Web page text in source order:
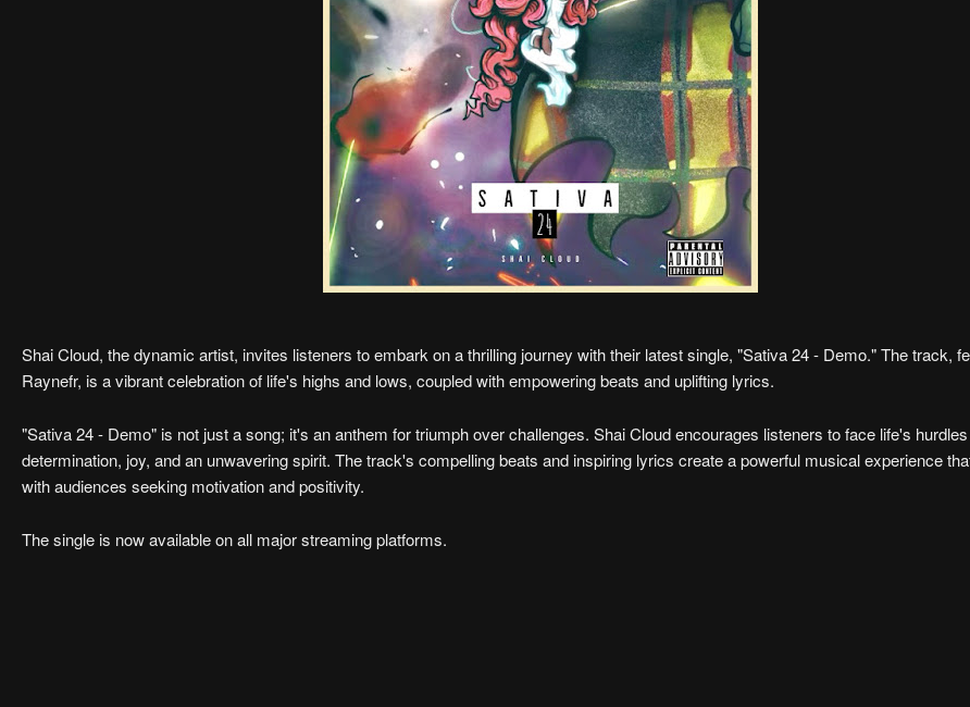
Shai Cloud, the dynamic artist, invites listeners to embark on a thrilling journey with their latest single, "Sativa 24 - Demo." The track,
Raynefr, is a vibrant celebration of life's highs and lows, coupled with empowering beats and uplifting lyrics.
"Sativa 24 - Demo" is not just a song; it's an anthem for triumph over challenges. Shai Cloud encourages listeners to face life's
determination, joy, and an unwavering spirit. The track's compelling beats and inspiring lyrics create a powerful musical experience
with audiences seeking motivation and positivity.
The single is now available on all major streaming platforms.